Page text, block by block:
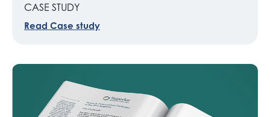
CASE STUDY
Read Case study